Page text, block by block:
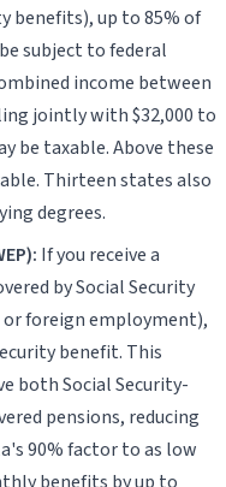
benefits), up to 85% of
subject to federal
income between
jointly with $32,000 to
be taxable. Above these
Thirteen states also
degrees.
If you receive a
by Social Security
foreign employment),
benefit. This
both Social Security-
pensions, reducing
90% factor to as low